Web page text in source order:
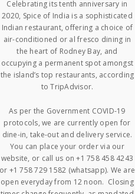
Celebrating its tenth anniversary in
2020, Spice of India is a sophisticated
Indian restaurant, offering a choice of
air-conditioned or al fresco dining in
the heart of Rodney Bay, and
occupying a permanent spot amongst
the island’s top restaurants, according
to TripAdvisor.
As per the Government COVID-19
protocols, we are currently open for
dine-in, take-out and delivery service.
You can place your order via our
website, or call us on +1 758 458 4243
or +1 758 729 1582 (whatsapp). We are
open everyday from 12 noon. Closing